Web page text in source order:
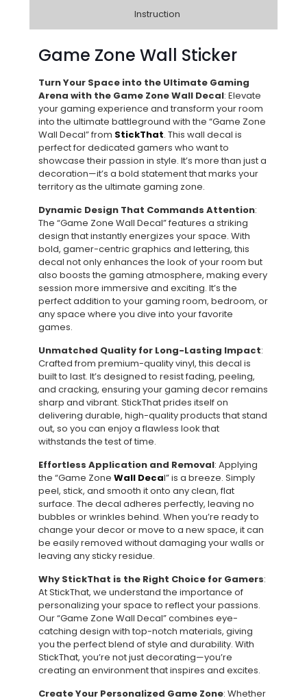
Instruction
Game Zone Wall Sticker
Turn Your Space into the Ultimate Gaming
Arena with the Game Zone Wall Decal: Elevate
your gaming experience and transform your room
into the ultimate battleground with the “Game Zone
Wall Decal” from StickThat. This wall decal is
perfect for dedicated gamers who want to
showcase their passion in style. It’s more than just a
decoration—it’s a bold statement that marks your
territory as the ultimate gaming zone.
Dynamic Design That Commands Attention:
The “Game Zone Wall Decal” features a striking
design that instantly energizes your space. With
bold, gamer-centric graphics and lettering, this
decal not only enhances the look of your room but
also boosts the gaming atmosphere, making every
session more immersive and exciting. It’s the
perfect addition to your gaming room, bedroom, or
any space where you dive into your favorite
games.
Unmatched Quality for Long-Lasting Impact:
Crafted from premium-quality vinyl, this decal is
built to last. It’s designed to resist fading, peeling,
and cracking, ensuring your gaming decor remains
sharp and vibrant. StickThat prides itself on
delivering durable, high-quality products that stand
out, so you can enjoy a flawless look that
withstands the test of time.
Effortless Application and Removal: Applying
the “Game Zone Wall Decal” is a breeze. Simply
peel, stick, and smooth it onto any clean, flat
surface. The decal adheres perfectly, leaving no
bubbles or wrinkles behind. When you’re ready to
change your decor or move to a new space, it can
be easily removed without damaging your walls or
leaving any sticky residue.
Why StickThat is the Right Choice for Gamers:
At StickThat, we understand the importance of
personalizing your space to reflect your passions.
Our “Game Zone Wall Decal” combines eye-
catching design with top-notch materials, giving
you the perfect blend of style and durability. With
StickThat, you’re not just decorating—you’re
creating an environment that inspires and excites.
Create Your Personalized Game Zone: Whether